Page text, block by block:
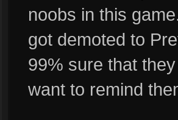
noobs in this
got demoted to
99% sure that
want to remind